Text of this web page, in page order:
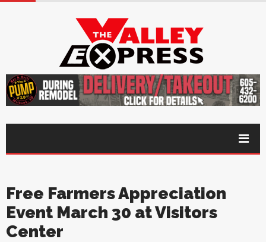
Free Farmers Appreciation
Event March 30 at Visitors
Center